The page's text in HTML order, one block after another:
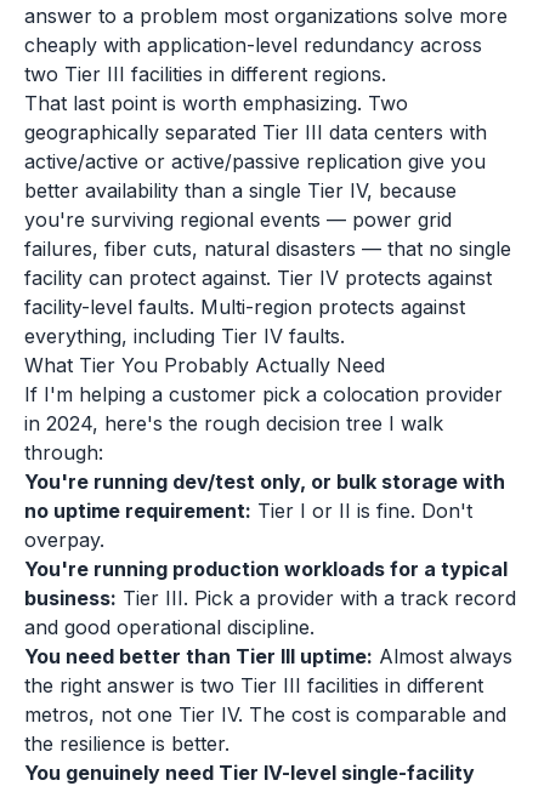
answer to a problem most organizations solve more
cheaply with application-level redundancy across
two Tier III facilities in different regions.
That last point is worth emphasizing. Two
geographically separated Tier III data centers with
active/active or active/passive replication give you
better availability than a single Tier IV, because
you're surviving regional events — power grid
failures, fiber cuts, natural disasters — that no single
facility can protect against. Tier IV protects against
facility-level faults. Multi-region protects against
everything, including Tier IV faults.
What Tier You Probably Actually Need
If I'm helping a customer pick a colocation provider
in 2024, here's the rough decision tree I walk
through:
You're running dev/test only, or bulk storage with
no uptime requirement: Tier I or II is fine. Don't
overpay.
You're running production workloads for a typical
business: Tier III. Pick a provider with a track record
and good operational discipline.
You need better than Tier III uptime: Almost always
the right answer is two Tier III facilities in different
metros, not one Tier IV. The cost is comparable and
the resilience is better.
You genuinely need Tier IV-level single-facility